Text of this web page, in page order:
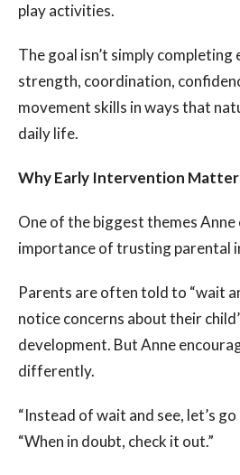
play activities.
The goal isn’t simply completing
strength, coordination,
movement skills in ways that
daily life.
Why Early Intervention
One of the biggest themes Anne
importance of trusting parental
Parents are often told to “wait
notice concerns about their
development. But Anne
differently.
“Instead of wait and see, let’s go
“When in doubt, check it out.”